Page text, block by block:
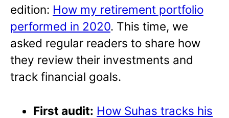
edition: How my retirement portfolio
performed in 2020. This time, we
asked regular readers to share how
they review their investments and
track financial goals.
First audit: How Suhas tracks his